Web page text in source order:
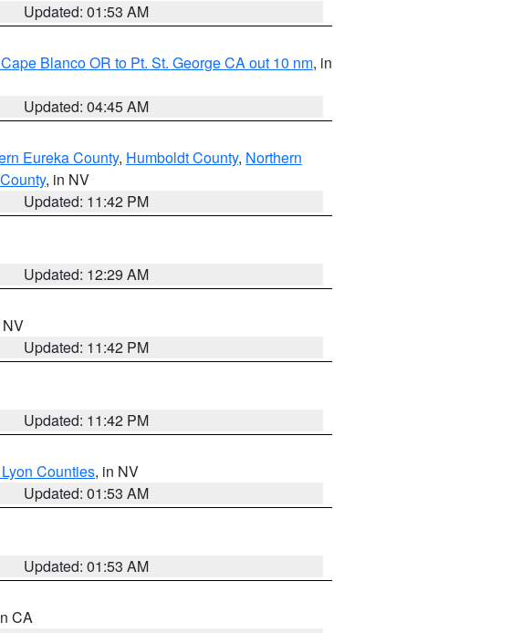
Updated: 01:53 AM
Blanco OR to Pt. St. George CA out 10 nm, in
Updated: 04:45 AM
Eureka County, Humboldt County, Northern
, in NV
Updated: 11:42 PM
Updated: 12:29 AM
NV
Updated: 11:42 PM
Updated: 11:42 PM
Counties, in NV
Updated: 01:53 AM
Updated: 01:53 AM
CA